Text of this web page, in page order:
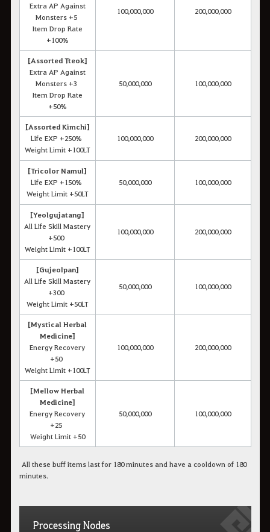
Extra AP Against
Monsters +5
Item Drop Rate
+100%
100,000,000 200,000,000
[Assorted Tteok]
Extra AP Against
Monsters +3
Item Drop Rate
+50%
50,000,000 100,000,000
[Assorted Kimchi]
Life EXP +250%
Weight Limit +100LT
100,000,000 200,000,000
[Tricolor Namul]
Life EXP +150%
Weight Limit +50LT
50,000,000 100,000,000
[Yeolgujatang]
All Life Skill Mastery
+500
Weight Limit +100LT
100,000,000 200,000,000
[Gujeolpan]
All Life Skill Mastery
+300
Weight Limit +50LT
50,000,000 100,000,000
[Mystical Herbal
Medicine]
Energy Recovery
+50
Weight Limit +100LT
100,000,000 200,000,000
[Mellow Herbal
Medicine]
Energy Recovery
+25
Weight Limit +50
50,000,000 100,000,000
All these buff items last for 180 minutes and have a cooldown of 180
minutes.
Processing Nodes